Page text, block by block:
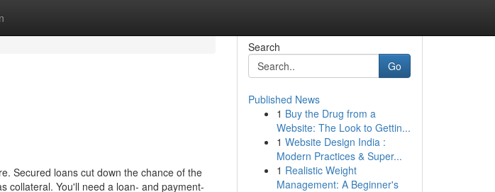
Secured loans cut down the chance of the
collateral. You'll need a loan- and payment-
Search
Go
Published News
1 Buy the Drug from a
Website: The Look to Gettin...
1 Website Design India :
Modern Practices & Super...
1 Realistic Weight
Management: A Beginner's